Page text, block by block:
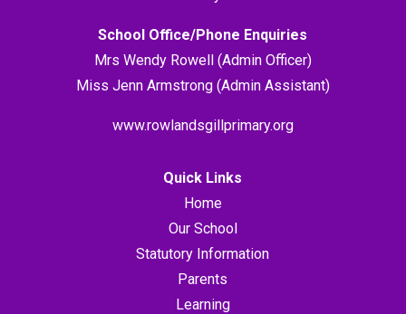
School Office/Phone Enquiries
Mrs Wendy Rowell (Admin Officer)
Miss Jenn Armstrong (Admin Assistant)
www.rowlandsgillprimary.org
Quick Links
Home
Our School
Statutory Information
Parents
Learning